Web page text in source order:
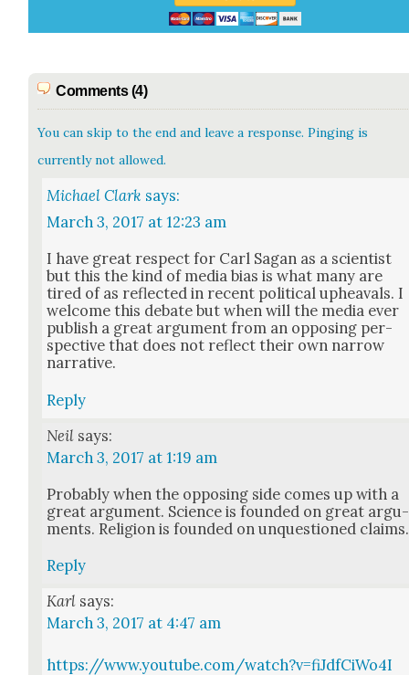
Comments (4)
You can skip to the end and leave a response. Pinging is
currently not allowed.
Michael Clark says:
March 3, 2017 at 12:23 am
I have great respect for Carl Sagan as a sci­en­tist
but this the kind of media bias is what many are
tired of as reflect­ed in recent polit­i­cal upheavals. I
wel­come this debate but when will the media ever
pub­lish a great argu­ment from an oppos­ing per­
spec­tive that does not reflect their own nar­row
nar­ra­tive.
Reply
Neil says:
March 3, 2017 at 1:19 am
Prob­a­bly when the oppos­ing side comes up with a
great argu­ment. Sci­ence is found­ed on great argu­
ments. Reli­gion is found­ed on unques­tioned claims.
Reply
Karl says:
March 3, 2017 at 4:47 am
https://www.youtube.com/watch?v=fiJdfCiWo4I